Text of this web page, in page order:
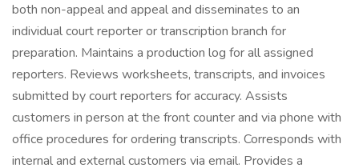
both non-appeal and appeal and disseminates to an
individual court reporter or transcription branch for
preparation. Maintains a production log for all assigned
reporters. Reviews worksheets, transcripts, and invoices
submitted by court reporters for accuracy. Assists
customers in person at the front counter and via phone with
office procedures for ordering transcripts. Corresponds with
internal and external customers via email. Provides a